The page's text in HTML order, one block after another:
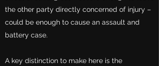
the other party directly concerned of injury –
could be enough to cause an assault and
battery case.
A key distinction to make here is the